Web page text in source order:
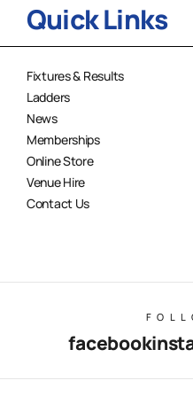
Quick Links
Fixtures & Results
Ladders
News
Memberships
Online Store
Venue Hire
Contact Us
facebook